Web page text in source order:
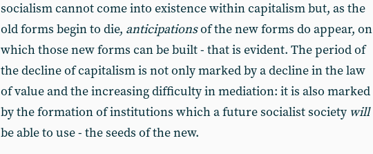
socialism cannot come into existence within capitalism but, as the
old forms begin to die, anticipationsof the new forms do appear, on
which those new forms can be built - that is evident. The period of
the decline of capitalism is not only marked by a decline in the law
of value and the increasing difficulty in mediation: it is also marked
by the formation of institutions which a future socialist society will
be able to use - the seeds of the new.